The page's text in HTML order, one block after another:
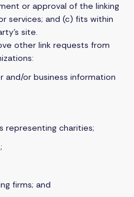
or approval of the linking
services; and (c) fits within
site.
other link requests from
and/or business information
representing charities;
firms; and